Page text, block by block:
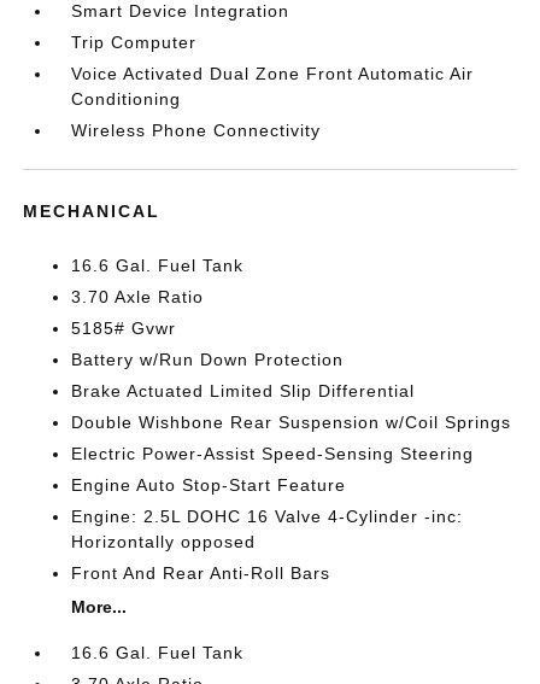
Smart Device Integration
Trip Computer
Voice Activated Dual Zone Front Automatic Air
Conditioning
Wireless Phone Connectivity
MECHANICAL
16.6 Gal. Fuel Tank
3.70 Axle Ratio
5185# Gvwr
Battery w/Run Down Protection
Brake Actuated Limited Slip Differential
Double Wishbone Rear Suspension w/Coil Springs
Electric Power-Assist Speed-Sensing Steering
Engine Auto Stop-Start Feature
Engine: 2.5L DOHC 16 Valve 4-Cylinder -inc:
Horizontally opposed
Front And Rear Anti-Roll Bars
More...
16.6 Gal. Fuel Tank